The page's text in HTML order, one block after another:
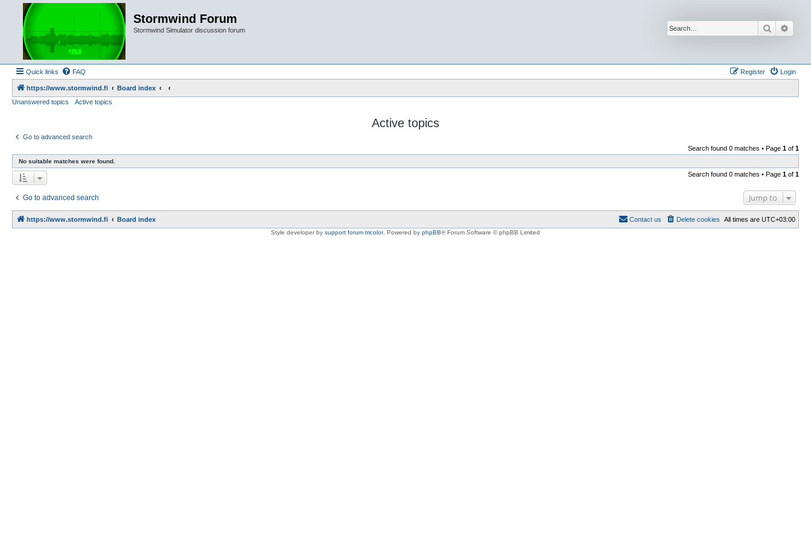
Stormwind Forum
Stormwind Simulator discussion forum Search
Quick links FAQ Login
Register
https://www.stormwind.fi
Board index
Unanswered topics
Active topics
Active topics
Go to advanced search
Search found 0 matches • Page 1 of 1
No suitable matches were found.
Search found 0 matches • Page 1 of 1
Go to advanced search Jump to
https://www.stormwind.fi Board index All times are UTC+03:00
Delete cookies
Contact us
Style developer by support forum tricolor, Powered by phpBB® Forum Software © phpBB Limited